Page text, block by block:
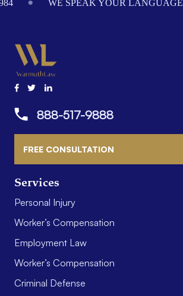
WE SPEAK YOUR LANGUAGE
Services
Personal Injury
Worker’s Compensation
Employment Law
Worker’s Compensation
Criminal Defense
888-517-9888
FREE CONSULTATION